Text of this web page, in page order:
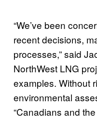
“We’ve been
recent decisions,
processes,” said
NorthWest LNG
examples. Without
environmental
“Canadians and